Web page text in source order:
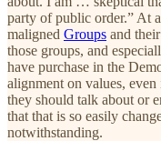
party of public order.” At
maligned Groups and
those groups, and
have purchase in the
alignment on values, even
they should talk about or
that that is so easily
notwithstanding.